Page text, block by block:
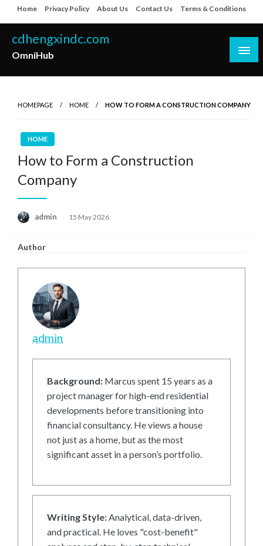
to
content
Home Privacy Policy About Us Contact Us Terms & Conditions
cdhengxindc.com
OmniHub
HOMEPAGE HOME HOW TO FORM A CONSTRUCTION COMPANY
HOME
How to Form a Construction
Company
admin
Posted
15 May 2026
Author
admin
Background: Marcus spent 15 years as a
project manager for high-end residential
developments before transitioning into
financial consultancy. He views a house
not just as a home, but as the most
significant asset in a person’s portfolio.
Writing Style:Analytical, data-driven,
and practical. He loves "cost-benefit"